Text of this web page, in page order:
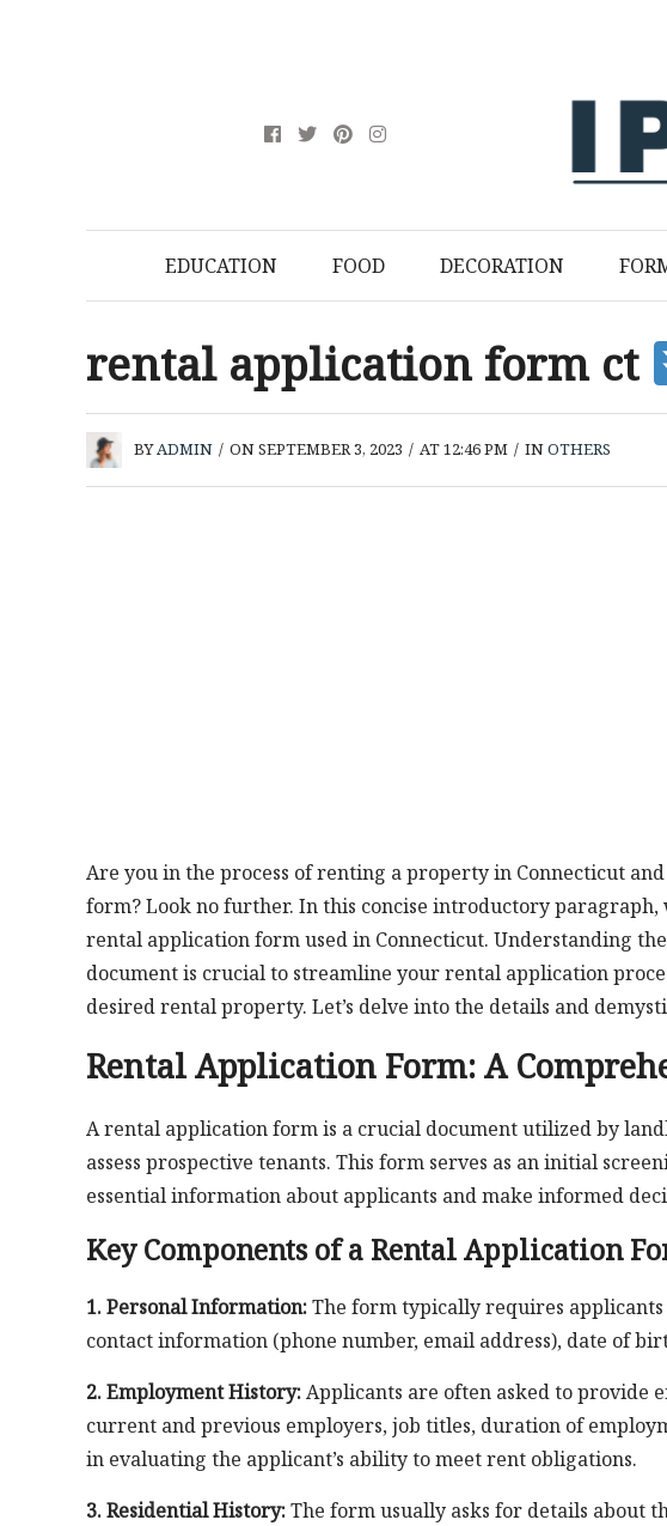
EDUCATION FOOD DECORATION
rental application form ct
BYADMIN / ON SEPTEMBER 3, 2023 / AT 12:46 PM / INOTHERS
Are you in the process of renting a property in Connecticut
form? Look no further. In this concise introductory
rental application form used in Connecticut. Understanding
document is crucial to streamline your rental application
desired rental property. Let’s delve into the details and
Rental Application Form: A
A rental application form is a crucial document utilized by
assess prospective tenants. This form serves as an initial
essential information about applicants and make informed
Key Components of a Rental Application
1. Personal Information:The form typically requires
contact information (phone number, email address), date of
2. Employment History:Applicants are often asked to
current and previous employers, job titles, duration of
in evaluating the applicant’s ability to meet rent obligations.
3. Residential History:The form usually asks for details about